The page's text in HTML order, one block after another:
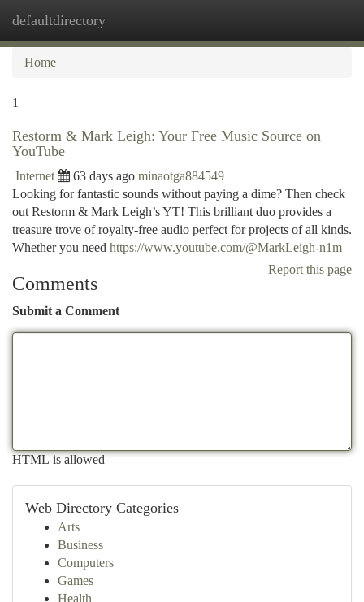
defaultdirectory
Home
1
Restorm & Mark Leigh: Your Free Music Source on
YouTube
Internet 63 days ago minaotga884549
Looking for fantastic sounds without paying a dime? Then check
out Restorm & Mark Leigh’s YT! This brilliant duo provides a
treasure trove of royalty-free audio perfect for projects of all kinds.
Whether you need https://www.youtube.com/@MarkLeigh-n1m
Report this page
Comments
Submit a Comment
HTML is allowed
Web Directory Categories
Arts
Business
Computers
Games
Health